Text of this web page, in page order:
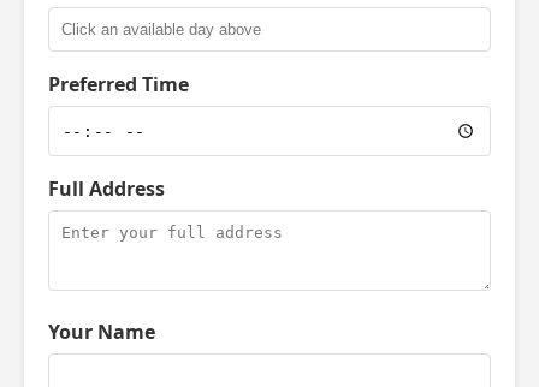
Preferred Time
Full Address
Your Name